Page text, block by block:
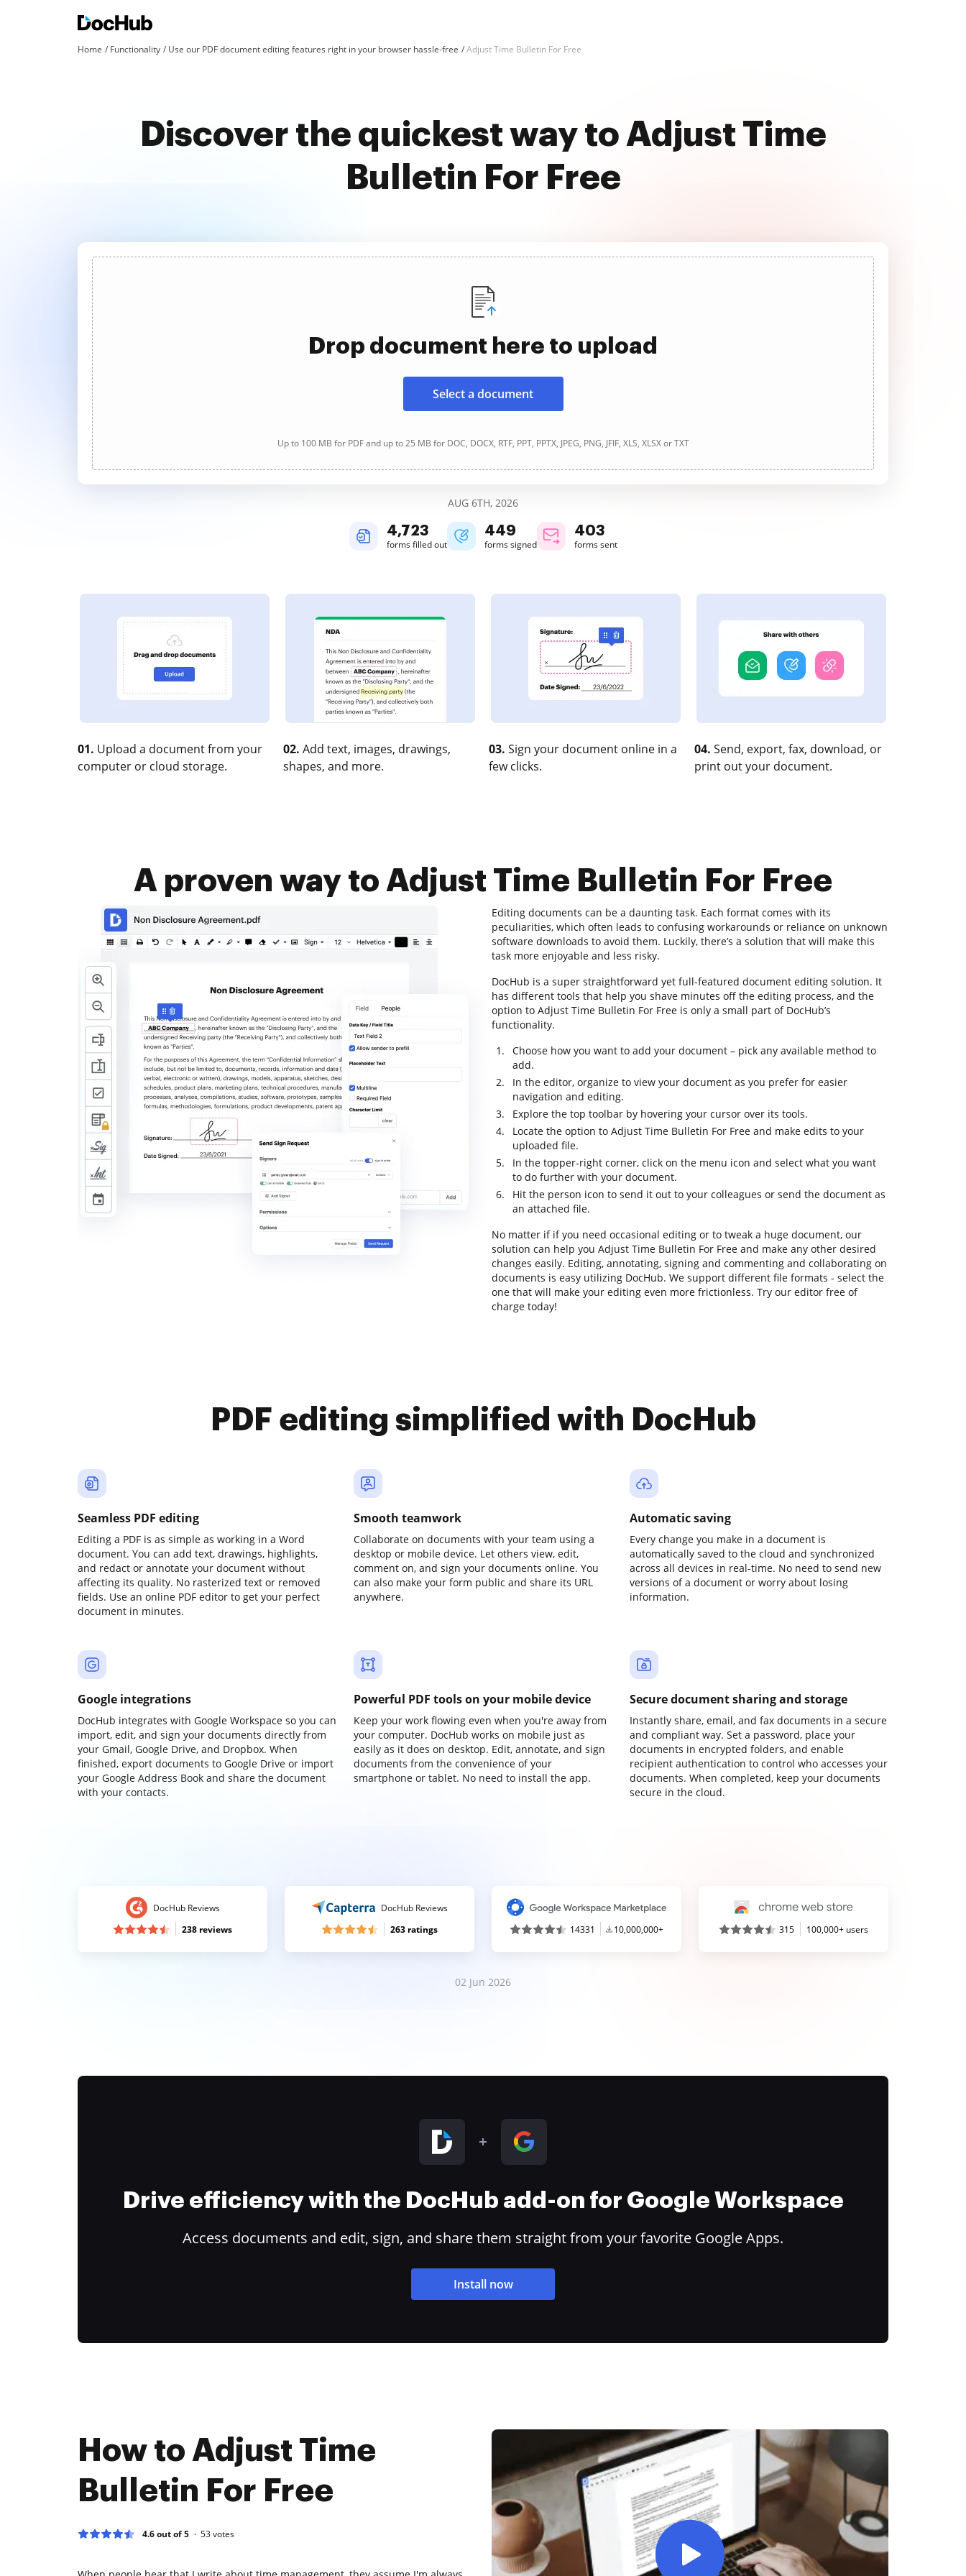
Home Functionality Use our PDF document editing features right in your browser hassle-free Adjust Time Bulletin For Free
Discover the quickest way to Adjust Time
Bulletin For Free
Drop document here to upload
Select a document
Up to 100 MB for PDF and up to 25 MB for DOC, DOCX, RTF, PPT, PPTX, JPEG, PNG, JFIF, XLS, XLSX or TXT
AUG 6TH, 2026
4,724
forms filled out
449
forms signed
403
forms sent
01. Upload a document from your
computer or cloud storage.
02. Add text, images, drawings,
shapes, and more.
03. Sign your document online in a
few clicks.
04. Send, export, fax, download, or
print out your document.
A proven way to Adjust Time Bulletin For Free
Editing documents can be a daunting task. Each format comes with its
peculiarities, which often leads to confusing workarounds or reliance on unknown
software downloads to avoid them. Luckily, there’s a solution that will make this
task more enjoyable and less risky.
DocHub is a super straightforward yet full-featured document editing solution. It
has different tools that help you shave minutes off the editing process, and the
option to Adjust Time Bulletin For Free is only a small part of DocHub’s
functionality.
Choose how you want to add your document – pick any available method to
add.
In the editor, organize to view your document as you prefer for easier
navigation and editing.
Explore the top toolbar by hovering your cursor over its tools.
Locate the option to Adjust Time Bulletin For Free and make edits to your
uploaded file.
In the topper-right corner, click on the menu icon and select what you want
to do further with your document.
Hit the person icon to send it out to your colleagues or send the document as
an attached file.
No matter if if you need occasional editing or to tweak a huge document, our
solution can help you Adjust Time Bulletin For Free and make any other desired
changes easily. Editing, annotating, signing and commenting and collaborating on
documents is easy utilizing DocHub. We support different file formats - select the
one that will make your editing even more frictionless. Try our editor free of
charge today!
PDF editing simplified with DocHub
Seamless PDF editing
Editing a PDF is as simple as working in a Word
document. You can add text, drawings, highlights,
and redact or annotate your document without
affecting its quality. No rasterized text or removed
fields. Use an online PDF editor to get your perfect
document in minutes.
Smooth teamwork
Collaborate on documents with your team using a
desktop or mobile device. Let others view, edit,
comment on, and sign your documents online. You
can also make your form public and share its URL
anywhere.
Automatic saving
Every change you make in a document is
automatically saved to the cloud and synchronized
across all devices in real-time. No need to send new
versions of a document or worry about losing
information.
Google integrations
DocHub integrates with Google Workspace so you can
import, edit, and sign your documents directly from
your Gmail, Google Drive, and Dropbox. When
finished, export documents to Google Drive or import
your Google Address Book and share the document
with your contacts.
Powerful PDF tools on your mobile device
Keep your work flowing even when you're away from
your computer. DocHub works on mobile just as
easily as it does on desktop. Edit, annotate, and sign
documents from the convenience of your
smartphone or tablet. No need to install the app.
Secure document sharing and storage
Instantly share, email, and fax documents in a secure
and compliant way. Set a password, place your
documents in encrypted folders, and enable
recipient authentication to control who accesses your
documents. When completed, keep your documents
secure in the cloud.
DocHub Reviews
238 reviews
DocHub Reviews
263 ratings
14331 10,000,000+ 315 100,000+ users
02 Jun 2026
Drive efficiency with the DocHub add-on for Google Workspace
Access documents and edit, sign, and share them straight from your favorite Google Apps.
Install now
How to Adjust Time
Bulletin For Free
4.6 out of 5 53votes